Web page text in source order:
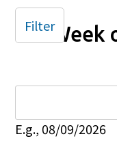
Week
E.g., 08/09/2026
Filter